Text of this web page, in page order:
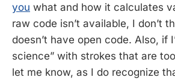
you what and how it calculates
raw code isn’t available, I don’t
doesn’t have open code. Also, if
science” with strokes that are
let me know, as I do recognize